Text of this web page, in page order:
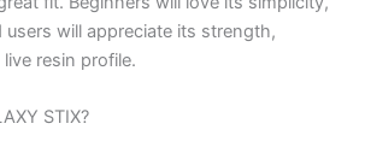
users will appreciate its strength,
resin profile.
STIX?